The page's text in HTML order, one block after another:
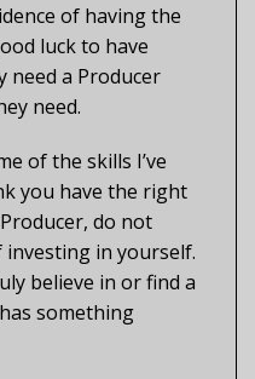
of having the
luck to have
need a Producer
need.
of the skills I’ve
you have the right
do not
in yourself.
believe in or find a
something